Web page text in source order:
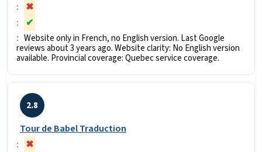
✖
✔
Website only in French, no English version. Last Google
reviews about 3 years ago. Website clarity: No English version
available. Provincial coverage: Quebec service coverage.
2.8
Tour de Babel Traduction
✖